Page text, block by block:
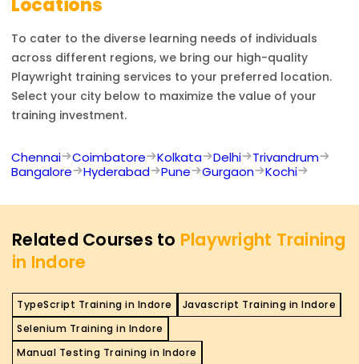
Locations
To cater to the diverse learning needs of individuals
across different regions, we bring our high-quality
Playwright training services to your preferred location.
Select your city below to maximize the value of your
training investment.
Chennai Coimbatore Kolkata Delhi
Trivandrum
Bangalore
Hyderabad Pune Gurgaon Kochi
Related Courses to Playwright Training
in Indore
TypeScript Training in Indore
Javascript Training in Indore
Selenium Training in Indore
Manual Testing Training in Indore